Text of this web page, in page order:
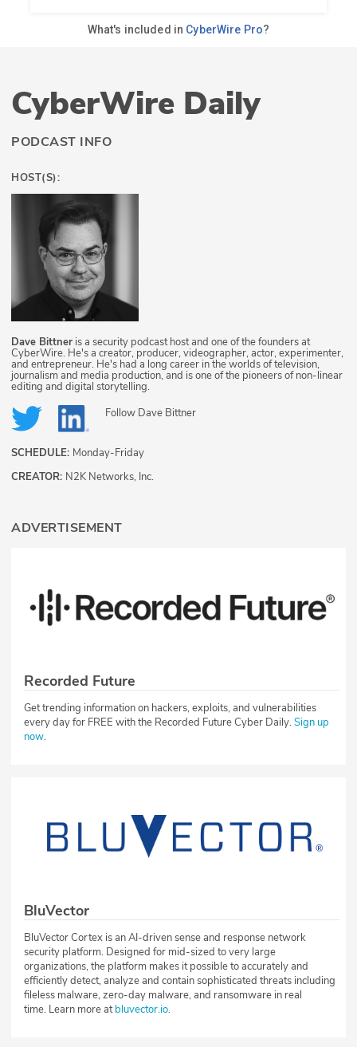
CyberWire Daily
PODCAST INFO
HOST(S):
Dave Bittner is a security podcast host and one of the founders at
CyberWire. He's a creator, producer, videographer, actor, experimenter,
and entrepreneur. He's had a long career in the worlds of television,
journalism and media production, and is one of the pioneers of non-linear
editing and digital storytelling.
Follow Dave Bittner
SCHEDULE: Monday-Friday
CREATOR: N2K Networks, Inc.
ADVERTISEMENT
Recorded Future
Get trending information on hackers, exploits, and vulnerabilities
every day for FREE with the Recorded Future Cyber Daily.Sign up
now.
BluVector
BluVector Cortex is an AI-driven sense and response network
security platform. Designed for mid-sized to very large
organizations, the platform makes it possible to accurately and
efficiently detect, analyze and contain sophisticated threats including
fileless malware, zero-day malware, and ransomware in real
time. Learn more atbluvector.io.